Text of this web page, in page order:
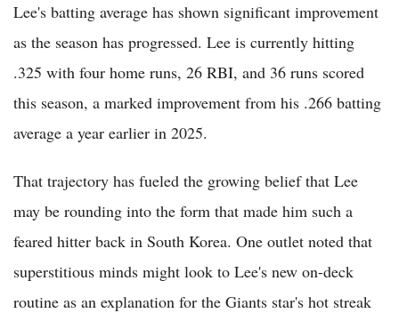
Lee's batting average has shown significant improvement
as the season has progressed. Lee is currently hitting
.325 with four home runs, 26 RBI, and 36 runs scored
this season, a marked improvement from his .266 batting
average a year earlier in 2025.
That trajectory has fueled the growing belief that Lee
may be rounding into the form that made him such a
feared hitter back in South Korea. One outlet noted that
superstitious minds might look to Lee's new on-deck
routine as an explanation for the Giants star's hot streak